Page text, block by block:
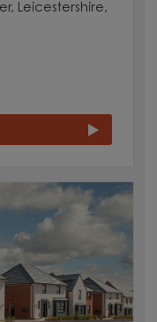
Leicestershire,